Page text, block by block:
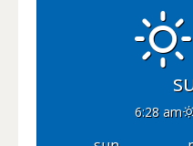
6:28 am